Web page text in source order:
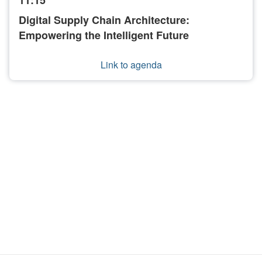
Digital Supply Chain Architecture:
Empowering the Intelligent Future
Link to agenda